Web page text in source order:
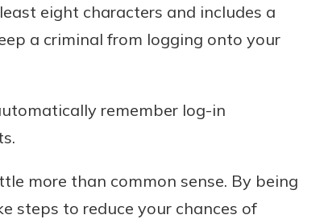
eight characters and includes a
a criminal from logging onto your
remember log-in
more than common sense. By being
steps to reduce your chances of